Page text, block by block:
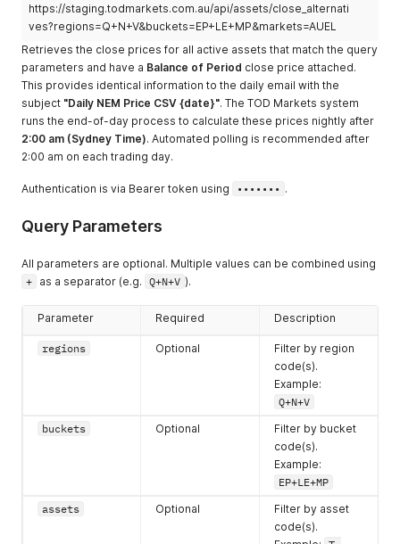
https://staging.todmarkets.com.au/api/assets/close_alternati
ves?regions=Q+N+V&buckets=EP+LE+MP&markets=AUEL
Retrieves the close prices for all active assets that match the query
parameters and have a Balance of Period close price attached.
This provides identical information to the daily email with the
subject "Daily NEM Price CSV {date}". The TOD Markets system
runs the end-of-day process to calculate these prices nightly after
2:00 am (Sydney Time). Automated polling is recommended after
2:00 am on each trading day.
Authentication is via Bearer token using ••••••• .
Query Parameters
All parameters are optional. Multiple values can be combined using
+ as a separator (e.g. Q+N+V ).
Parameter Required Description
regions Optional
Filter by region
code(s).
Example:
Q+N+V
buckets
Optional
Filter by bucket
code(s).
Example:
EP+LE+MP
assets
Optional
Filter by asset
code(s).